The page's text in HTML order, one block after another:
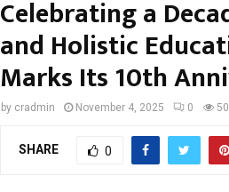
Celebrating a
and Holistic
Marks Its 10th
by cradmin November 4, 2025 0
SHARE 0